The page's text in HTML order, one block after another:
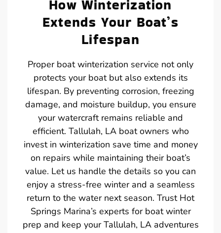
How Winterization
Extends Your Boat’s
Lifespan
Proper boat winterization service not only
protects your boat but also extends its
lifespan. By preventing corrosion, freezing
damage, and moisture buildup, you ensure
your watercraft remains reliable and
efficient. Tallulah, LA boat owners who
invest in winterization save time and money
on repairs while maintaining their boat’s
value. Let us handle the details so you can
enjoy a stress-free winter and a seamless
return to the water next season. Trust Hot
Springs Marina’s experts for boat winter
prep and keep your Tallulah, LA adventures